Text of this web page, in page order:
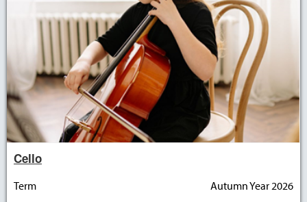
Cello
Term
Autumn Year 2026